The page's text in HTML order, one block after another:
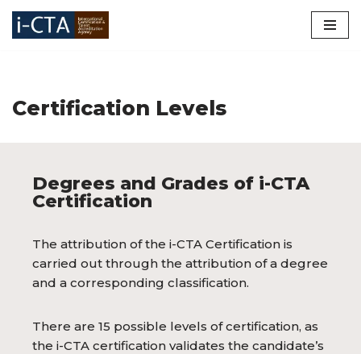
Skip
Certification Levels
Degrees and Grades of i-CTA
Certification
The attribution of the i-CTA Certification is
carried out through the attribution of a degree
and a corresponding classification.
There are 15 possible levels of certification, as
the i-CTA certification validates the candidate’s